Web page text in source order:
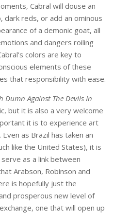
Cabral will douse an
dark reds, or add an ominous
of a demonic goat, all
and dangers roiling
colors are key to
elements of these
that responsibility with ease.
Dumn Against The Devils In
but it is also a very welcome
it is to experience art
as Brazil has taken an
like the United States), it is
as a link between
Arabson, Robinson and
is hopefully just the
prosperous new level of
one that will open up